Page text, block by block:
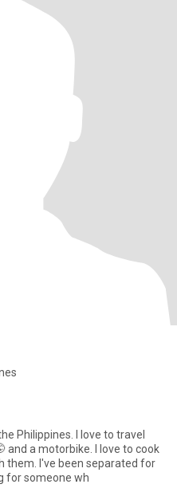
Philippines. I love to travel
and a motorbike. I love to cook
them. I've been separated for
for someone wh